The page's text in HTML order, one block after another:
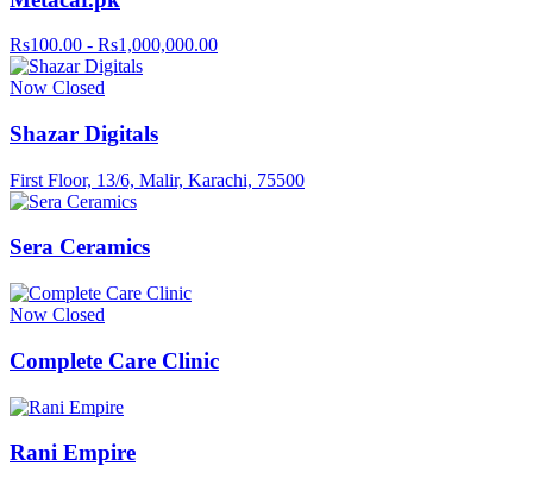
Rs100.00 - Rs1,000,000.00
Now Closed
Shazar Digitals
First Floor, 13/6, Malir, Karachi, 75500
Sera Ceramics
Now Closed
Complete Care Clinic
Rani Empire